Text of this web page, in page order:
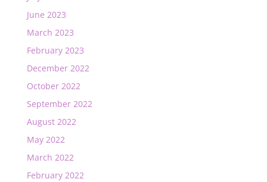
June 2023
March 2023
February 2023
December 2022
October 2022
September 2022
August 2022
May 2022
March 2022
February 2022